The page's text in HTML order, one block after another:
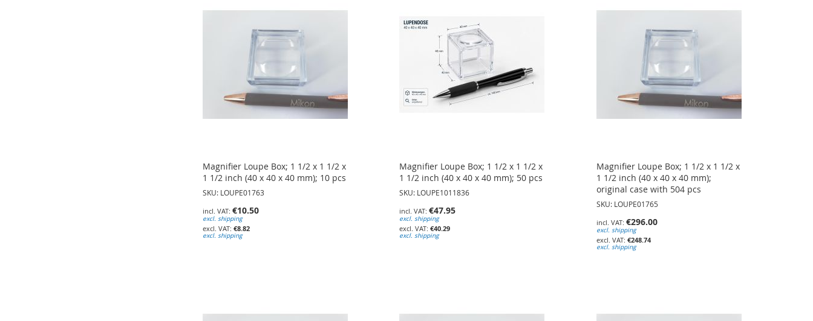
Magnifier Loupe Box; 1 1/2 x 1 1/2 x
1 1/2 inch (40 x 40 x 40 mm); 10 pcs
SKU: LOUPE01763
€10.50
excl. shipping
€8.82
excl. shipping
Magnifier Loupe Box; 1 1/2 x 1 1/2 x
1 1/2 inch (40 x 40 x 40 mm); 50 pcs
SKU: LOUPE1011836
€47.95
excl. shipping
€40.29
excl. shipping
Magnifier Loupe Box; 1 1/2 x 1 1/2 x
1 1/2 inch (40 x 40 x 40 mm);
original case with 504 pcs
SKU: LOUPE01765
€296.00
excl. shipping
€248.74
excl. shipping